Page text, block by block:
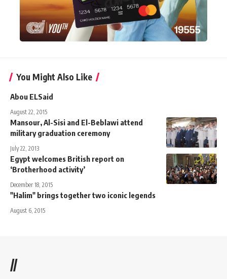
You Might Also Like
Abou ELSaid
August 22, 2015
Mansour, Al-Sisi and El-Beblawi attend
military graduation ceremony
July 22, 2013
Egypt welcomes British report on
‘Brotherhood activity’
December 18, 2015
"Halim" brings together two iconic legends
August 6, 2015
//